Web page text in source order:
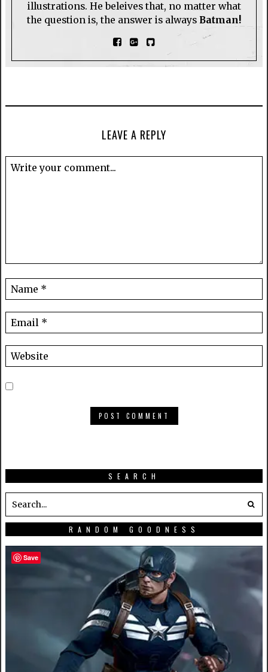
illustrations. He beleives that, no matter what
the question is, the answer is always Batman!
LEAVE A REPLY
SEARCH
RANDOM GOODNESS
Save